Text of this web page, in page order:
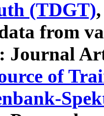
(TDGT)
from
Journal
of